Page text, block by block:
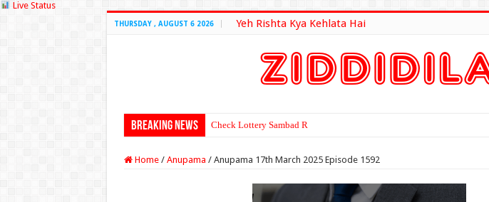
Live Status
THURSDAY , AUGUST 6 2026 Yeh Rishta Kya Kehlata Hai
Breaking News Check Lottery Sambad Result Here
Home / Anupama / Anupama 17th March 2025 Episode 1592